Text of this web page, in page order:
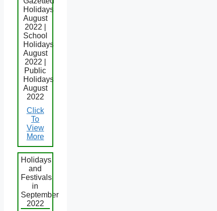
Holidays
August
2022 |
School
Holidays
August
2022 |
Public
Holidays
August
2022
Click
To
View
More
Holidays
and
Festivals
in
September
2022